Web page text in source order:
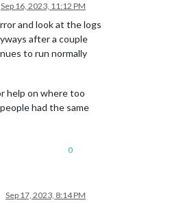
Sep 16, 2023, 11:12 PM
and look at the logs
after a couple
to run normally
help on where too
had the same
0
Sep 17, 2023, 8:14 PM